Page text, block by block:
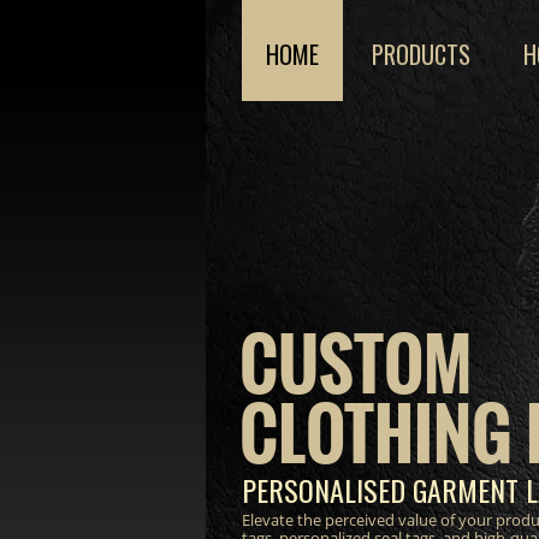
CUSTOM
CLOTHING
PERSONALISED GARMENT
Elevate the perceived value of your
HOME PRODUCTS